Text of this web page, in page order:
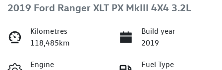
2019 Ford Ranger XLT PX MkIII 4X4 3.2L
Kilometres
118,485km
Build year
2019
Engine
Fuel Type